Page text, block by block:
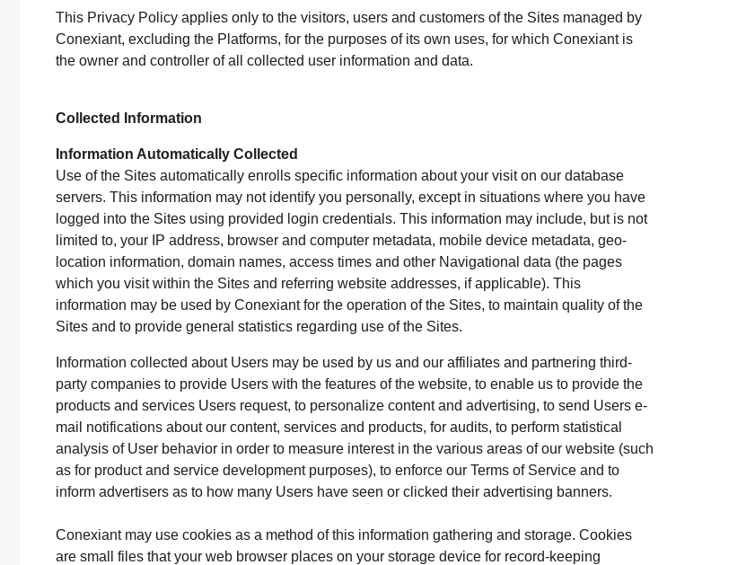
This Privacy Policy applies only to the visitors, users and customers of the Sites managed by
Conexiant, excluding the Platforms, for the purposes of its own uses, for which Conexiant is
the owner and controller of all collected user information and data.
Collected Information
Information Automatically Collected
Use of the Sites automatically enrolls specific information about your visit on our database
servers. This information may not identify you personally, except in situations where you have
logged into the Sites using provided login credentials. This information may include, but is not
limited to, your IP address, browser and computer metadata, mobile device metadata, geo-
location information, domain names, access times and other Navigational data (the pages
which you visit within the Sites and referring website addresses, if applicable). This
information may be used by Conexiant for the operation of the Sites, to maintain quality of the
Sites and to provide general statistics regarding use of the Sites.
Information collected about Users may be used by us and our affiliates and partnering third-
party companies to provide Users with the features of the website, to enable us to provide the
products and services Users request, to personalize content and advertising, to send Users e-
mail notifications about our content, services and products, for audits, to perform statistical
analysis of User behavior in order to measure interest in the various areas of our website (such
as for product and service development purposes), to enforce our Terms of Service and to
inform advertisers as to how many Users have seen or clicked their advertising banners.
Conexiant may use cookies as a method of this information gathering and storage. Cookies
are small files that your web browser places on your storage device for record-keeping